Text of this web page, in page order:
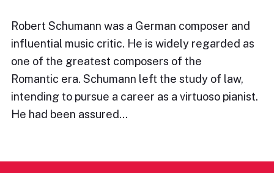
Robert Schumann was a German composer and
influential music critic. He is widely regarded as
one of the greatest composers of the
Romantic era. Schumann left the study of law,
intending to pursue a career as a virtuoso pianist.
He had been assured…